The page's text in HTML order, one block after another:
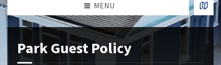
MENU
Park Guest Policy